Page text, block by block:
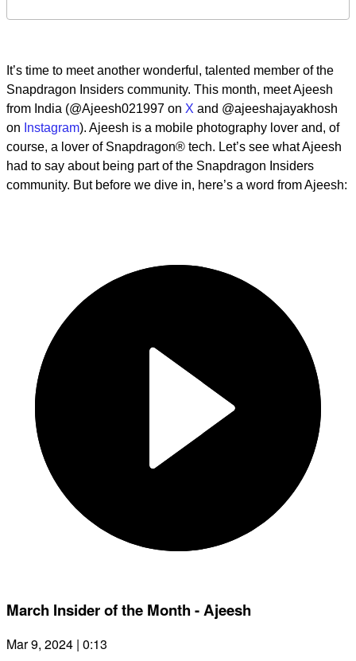
It’s time to meet another wonderful, talented member of the
Snapdragon Insiders community. This month, meet Ajeesh
from India (@Ajeesh021997 on X and @ajeeshajayakhosh
on Instagram). Ajeesh is a mobile photography lover and, of
course, a lover of Snapdragon® tech. Let’s see what Ajeesh
had to say about being part of the Snapdragon Insiders
community. But before we dive in, here’s a word from Ajeesh:
March Insider of the Month - Ajeesh
Mar 9, 2024 | 0:13